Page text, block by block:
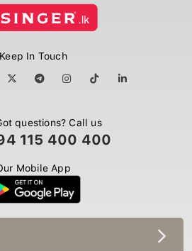
Keep In Touch
questions? Call us
115 400 400
Mobile App